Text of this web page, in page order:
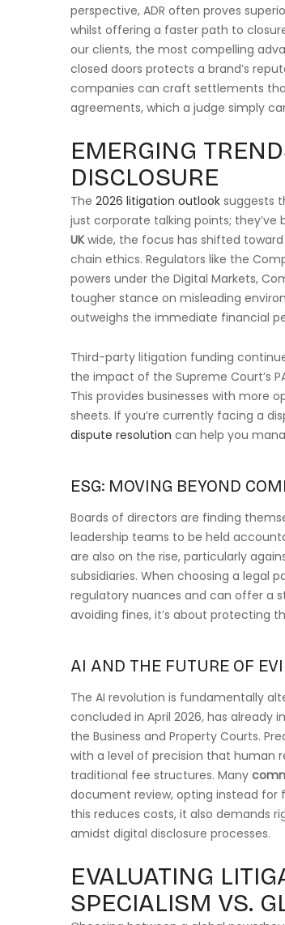
perspective, ADR often proves
whilst offering a faster path to
our clients, the most compelling
closed doors protects a brand’s
companies can craft settlements
agreements, which a judge simply
EMERGING
DISCLOSURE
The 2026 litigation outlook suggests
just corporate talking points;
UKwide, the focus has shifted
chain ethics. Regulators like the
powers under the Digital Markets,
tougher stance on misleading
outweighs the immediate financial
Third-party litigation funding
the impact of the Supreme Court’s
This provides businesses with more
sheets. If you’re currently facing a
dispute resolution can help you
ESG: MOVING BEYOND
Boards of directors are finding
leadership teams to be held
are also on the rise, particularly
subsidiaries. When choosing a legal
regulatory nuances and can offer a
avoiding fines, it’s about protecting
AI AND THE FUTURE OF
The AI revolution is fundamentally
concluded in April 2026, has already
the Business and Property Courts.
with a level of precision that human
traditional fee structures. Many
document review, opting instead
this reduces costs, it also demands
amidst digital disclosure processes.
EVALUATING
SPECIALISM VS.